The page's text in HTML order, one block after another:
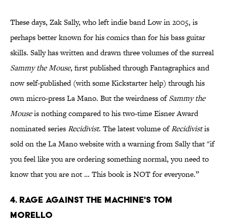
These days, Zak Sally, who left indie band Low in 2005, is
perhaps better known for his comics than for his bass guitar
skills. Sally has written and drawn three volumes of the surreal
Sammy the Mouse, first published through Fantagraphics and
now self-published (with some Kickstarter help) through his
own micro-press La Mano. But the weirdness ofSammy the
Mouseis nothing compared to his two-time Eisner Award
nominated seriesRecidivist. The latest volume ofRecidivistis
sold on the La Mano website with a warning from Sally that "if
you feel like you are ordering something normal, you need to
know that you are not … This book is NOT for everyone.”
4. Rage Against the Machine's Tom
Morello